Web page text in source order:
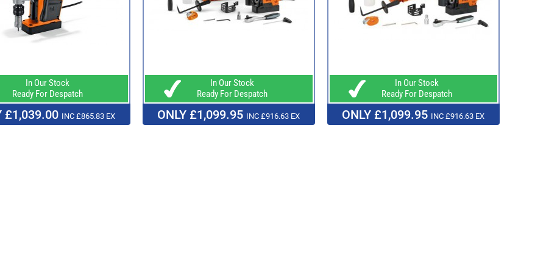
In Our Stock
Ready For Despatch
£1,039.00 INC £865.83 EX
In Our Stock
Ready For Despatch
ONLY £1,099.95 INC £916.63 EX
In Our Stock
Ready For Despatch
ONLY £1,099.95 INC £916.63 EX